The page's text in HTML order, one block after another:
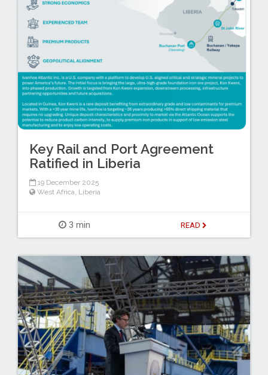
Key Rail and Port Agreement
Ratified in Liberia
19 December 2025
West Africa Liberia
3 min READ